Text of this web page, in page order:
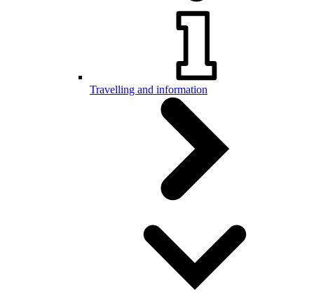
Travelling and information